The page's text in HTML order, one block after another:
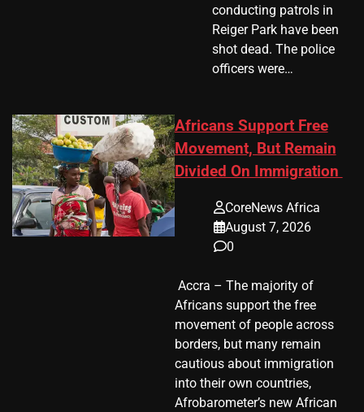
conducting patrols in
Reiger Park have been
shot dead. The police
officers were…
Africans Support Free
Movement, But Remain
Divided On Immigration
CoreNews Africa
August 7, 2026
0
​ Accra – The majority of
Africans support the free
movement of people across
borders, but many remain
cautious about immigration
into their own countries,
Afrobarometer’s new African